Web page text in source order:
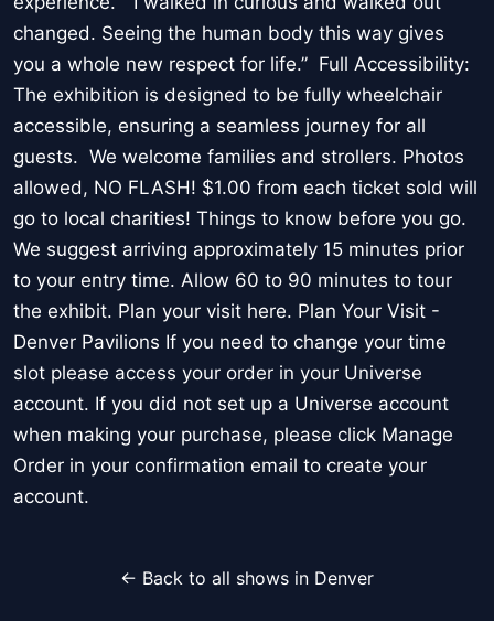
changed. Seeing the human body this way gives
you a whole new respect for life.” Full Accessibility:
The exhibition is designed to be fully wheelchair
accessible, ensuring a seamless journey for all
guests. We welcome families and strollers. Photos
allowed, NO FLASH! $1.00 from each ticket sold will
go to local charities! Things to know before you go.
We suggest arriving approximately 15 minutes prior
to your entry time. Allow 60 to 90 minutes to tour
the exhibit. Plan your visit here. Plan Your Visit -
Denver Pavilions If you need to change your time
slot please access your order in your Universe
account. If you did not set up a Universe account
when making your purchase, please click Manage
Order in your confirmation email to create your
account.
← Back to all shows in Denver